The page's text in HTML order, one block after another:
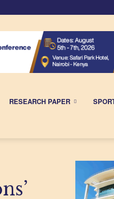
RESEARCH PAPER